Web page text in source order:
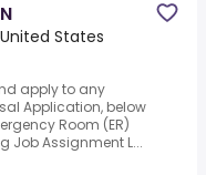
States
apply to any
Application, below
Room (ER)
Job Assignment L...